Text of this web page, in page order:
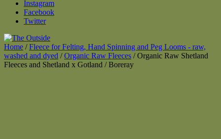
Instagram
Facebook
Twitter
Home /Fleece for Felting, Hand Spinning and Peg Looms - raw,
washed and dyed /Organic Raw Fleeces / Organic Raw Shetland
Fleeces and Shetland x Gotland / Boreray